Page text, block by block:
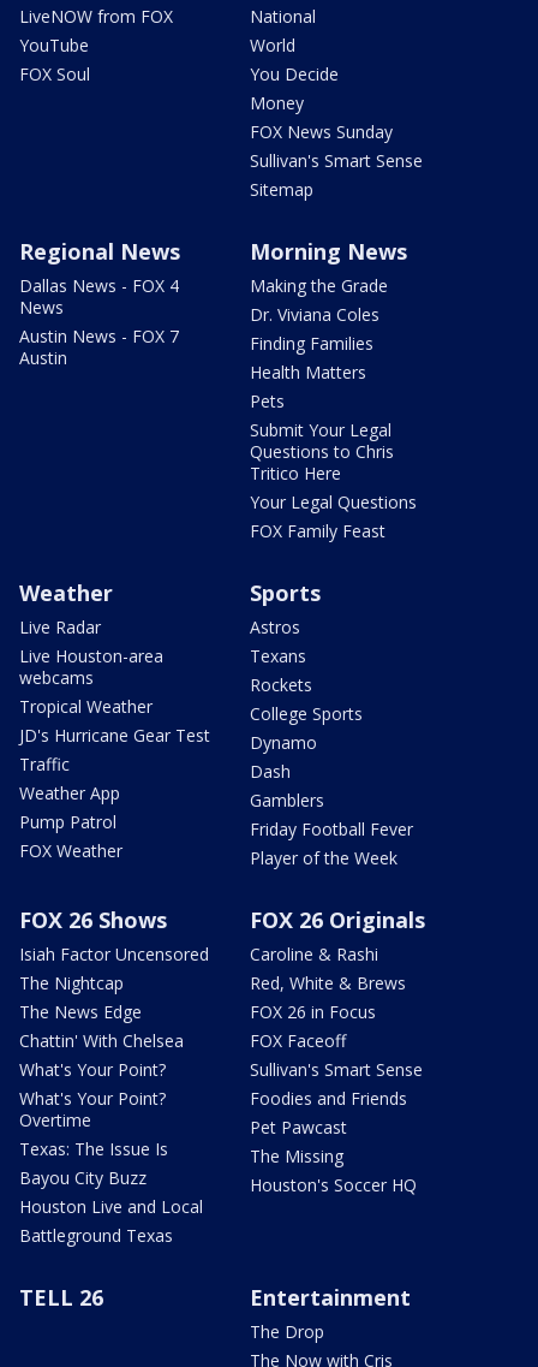
LiveNOW from FOX
YouTube
FOX Soul
National
World
You Decide
Money
FOX News Sunday
Sullivan's Smart Sense
Sitemap
Regional News
Dallas News - FOX 4
News
Austin News - FOX 7
Austin
Morning News
Making the Grade
Dr. Viviana Coles
Finding Families
Health Matters
Pets
Submit Your Legal
Questions to Chris
Tritico Here
Your Legal Questions
FOX Family Feast
Weather
Live Radar
Live Houston-area
webcams
Tropical Weather
JD's Hurricane Gear Test
Traffic
Weather App
Pump Patrol
FOX Weather
Sports
Astros
Texans
Rockets
College Sports
Dynamo
Dash
Gamblers
Friday Football Fever
Player of the Week
FOX 26 Shows
Isiah Factor Uncensored
The Nightcap
The News Edge
Chattin' With Chelsea
What's Your Point?
What's Your Point?
Overtime
Texas: The Issue Is
Bayou City Buzz
Houston Live and Local
Battleground Texas
FOX 26 Originals
Caroline & Rashi
Red, White & Brews
FOX 26 in Focus
FOX Faceoff
Sullivan's Smart Sense
Foodies and Friends
Pet Pawcast
The Missing
Houston's Soccer HQ
TELL 26 Entertainment
The Drop
The Now with Cris